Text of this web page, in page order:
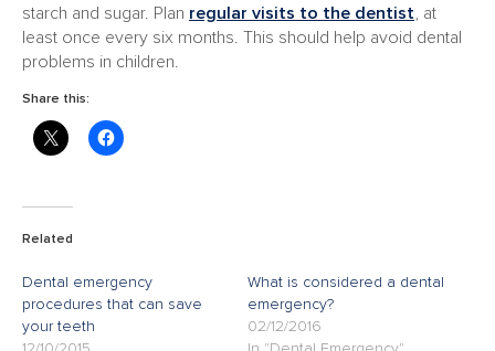
starch and sugar. Plan regular visits to the dentist , at
least once every six months. This should help avoid dental
problems in children.
Share this:
Related
Dental emergency
procedures that can save
your teeth
What is considered a dental
emergency?
02/12/2016